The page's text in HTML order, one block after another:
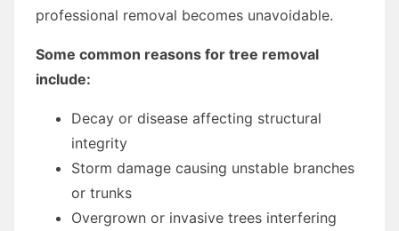
professional removal becomes unavoidable.
Some common reasons for tree removal
include:
Decay or disease affecting structural
integrity
Storm damage causing unstable branches
or trunks
Overgrown or invasive trees interfering